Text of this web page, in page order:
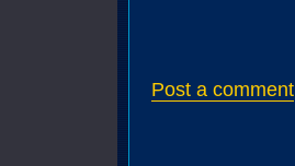
Post a comment